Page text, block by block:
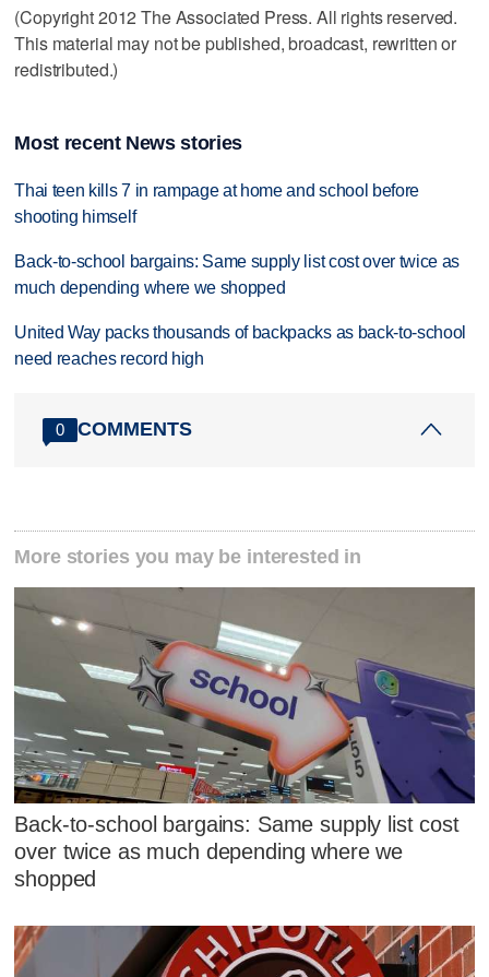
(Copyright 2012 The Associated Press. All rights reserved.
This material may not be published, broadcast, rewritten or
redistributed.)
Most recent News stories
Thai teen kills 7 in rampage at home and school before
shooting himself
Back-to-school bargains: Same supply list cost over twice as
much depending where we shopped
United Way packs thousands of backpacks as back-to-school
need reaches record high
0 COMMENTS
More stories you may be interested in
Back-to-school bargains: Same supply list cost
over twice as much depending where we
shopped